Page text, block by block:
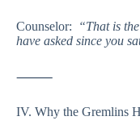
Counselor:
“That is
have asked since you
⸻
IV. Why the Gremlins